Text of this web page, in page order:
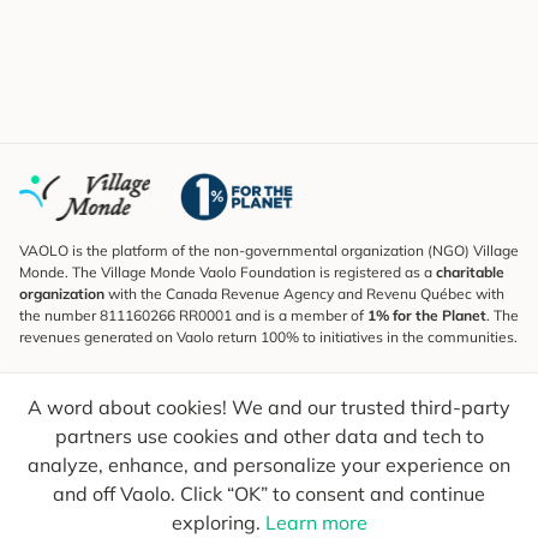
A word about cookies! We and our trusted third-party
partners use cookies and other data and tech to
analyze, enhance, and personalize your experience on
and off Vaolo. Click “OK” to consent and continue
exploring. Learn more
VAOLO is the platform of the non-governmental organization (NGO) Village
Monde. The Village Monde Vaolo Foundation is registered as a charitable
organization with the Canada Revenue Agency and Revenu Québec with
the number 811160266 RR0001 and is a member of 1% for the Planet. The
revenues generated on Vaolo return 100% to initiatives in the communities.
To find out what's new, follow our explorers and receive tips for more
conscious travel.
Your email Send